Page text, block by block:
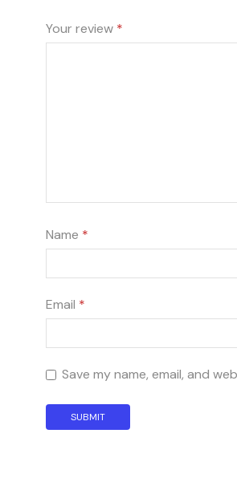
Your review *
Name *
Email *
Save my name, email, and